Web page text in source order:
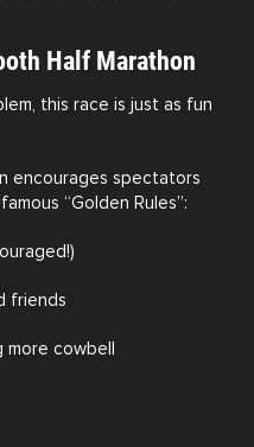
Half Marathon
this race is just as fun
encourages spectators
“Golden Rules”:
friends
more cowbell